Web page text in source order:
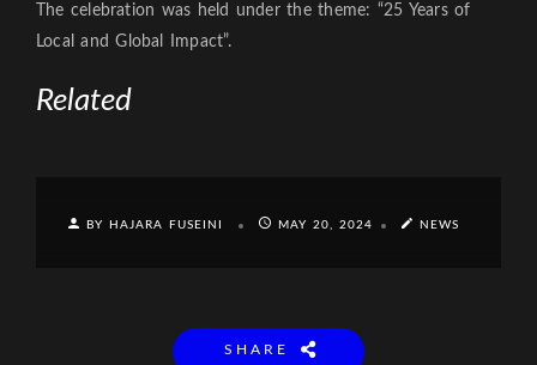
The celebration was held under the theme: “25 Years of
Local and Global Impact”.
Related
BY HAJARA FUSEINI MAY 20, 2024 NEWS
SHARE